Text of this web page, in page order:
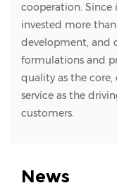
cooperation. Since
invested more
development, and
formulations and
quality as the core,
service as the
customers.
News